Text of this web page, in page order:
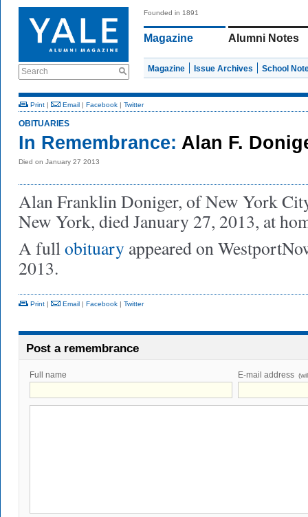
Search
Founded in 1891
Magazine Alumni Notes
Magazine Issue Archives School
Print | Email | Facebook | Twitter
OBITUARIES
In Remembrance: Alan F.
Died on January 27 2013
Alan Franklin Doniger, of New York
New York, died January 27, 2013, at
A fullobituary appeared on
2013.
Print | Email | Facebook | Twitter
Post a remembrance
Full name E-mail address